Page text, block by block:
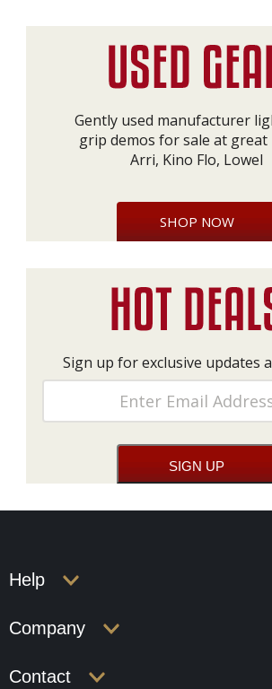
Gently used manufacturer
grip demos for sale at great
Arri, Kino Flo, Lowel
SHOP NOW
Sign up for exclusive updates
Help
Company
Contact